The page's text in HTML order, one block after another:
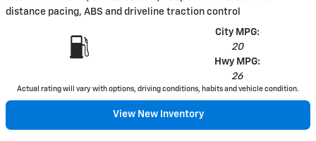
distance pacing, ABS and driveline traction control
City MPG:
20
Hwy MPG:
26
Actual rating will vary with options, driving conditions, habits and vehicle condition.
View New Inventory